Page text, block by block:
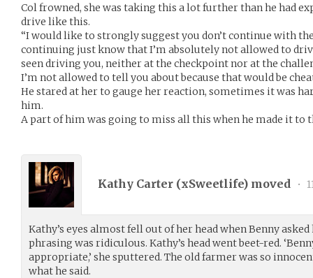
Col frowned, she was taking this a lot further than he had
drive like this.
“I would like to strongly suggest you don’t continue with
continuing just know that I’m absolutely not allowed to
seen driving you, neither at the checkpoint nor at the
I’m not allowed to tell you about because that would be
He stared at her to gauge her reaction, sometimes it was
him.
A part of him was going to miss all this when he made it to
Kathy Carter (xSweetlife) moved •
Kathy’s eyes almost fell out of her head when Benny asked
phrasing was ridiculous. Kathy’s head went beet-red.
appropriate,’ she sputtered. The old farmer was so
what he said.